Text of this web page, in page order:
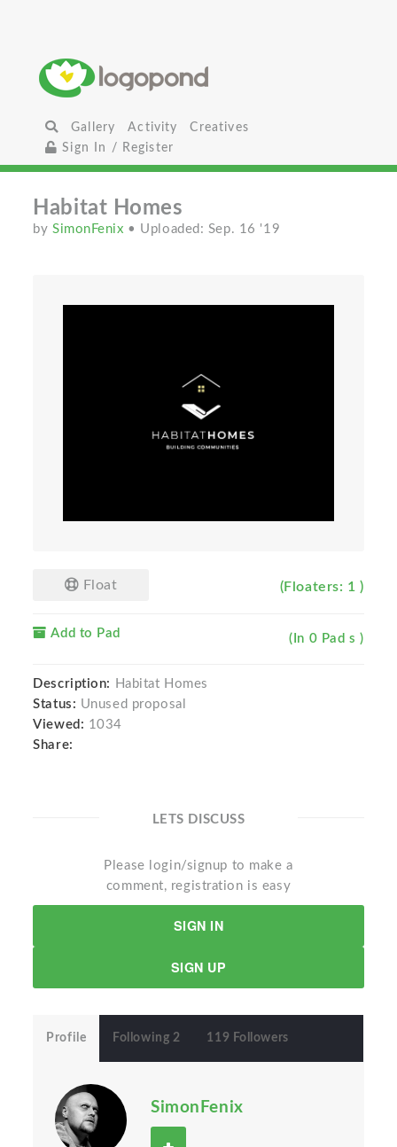
Gallery Activity
Creatives
Sign In / Register
Habitat Homes
bySimonFenix • Uploaded: Sep. 16 '19
Float (Floaters: 1 )
Add to Pad (In 0 Pad s )
Description:
Habitat Homes
Status: Unused proposal
Viewed: 1034
Share:
LETS DISCUSS
Please login/signup to make a
comment, registration is easy
SIGN IN
SIGN UP
Profile Following 2 119 Followers
SimonFenix